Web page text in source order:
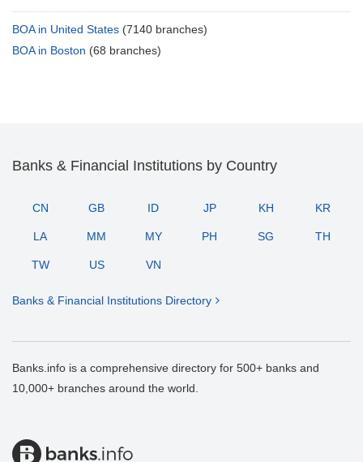
BOA in United States (7140 branches)
BOA in Boston (68 branches)
Banks & Financial Institutions by Country
CN GB ID JP KH KR
LA MM MY PH SG TH
TW US VN
Banks & Financial Institutions Directory
Banks.info is a comprehensive directory for 500+ banks and
10,000+ branches around the world.